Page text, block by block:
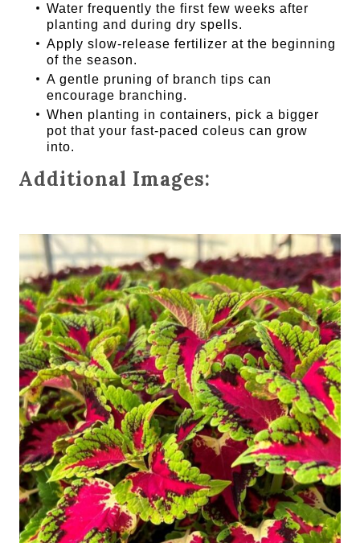
Water frequently the first few weeks after
planting and during dry spells.
Apply slow-release fertilizer at the beginning
of the season.
A gentle pruning of branch tips can
encourage branching.
When planting in containers, pick a bigger
pot that your fast-paced coleus can grow
into.
Additional Images: